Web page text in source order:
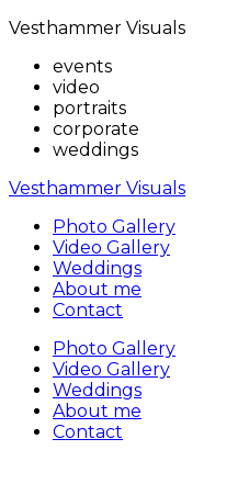
Vesthammer Visuals
events
video
portraits
corporate
weddings
Vesthammer Visuals
Photo Gallery
Video Gallery
Weddings
About me
Contact
Photo Gallery
Video Gallery
Weddings
About me
Contact